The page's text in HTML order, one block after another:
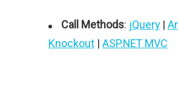
Call Methods: jQuery |
Knockout | ASP.NET MVC